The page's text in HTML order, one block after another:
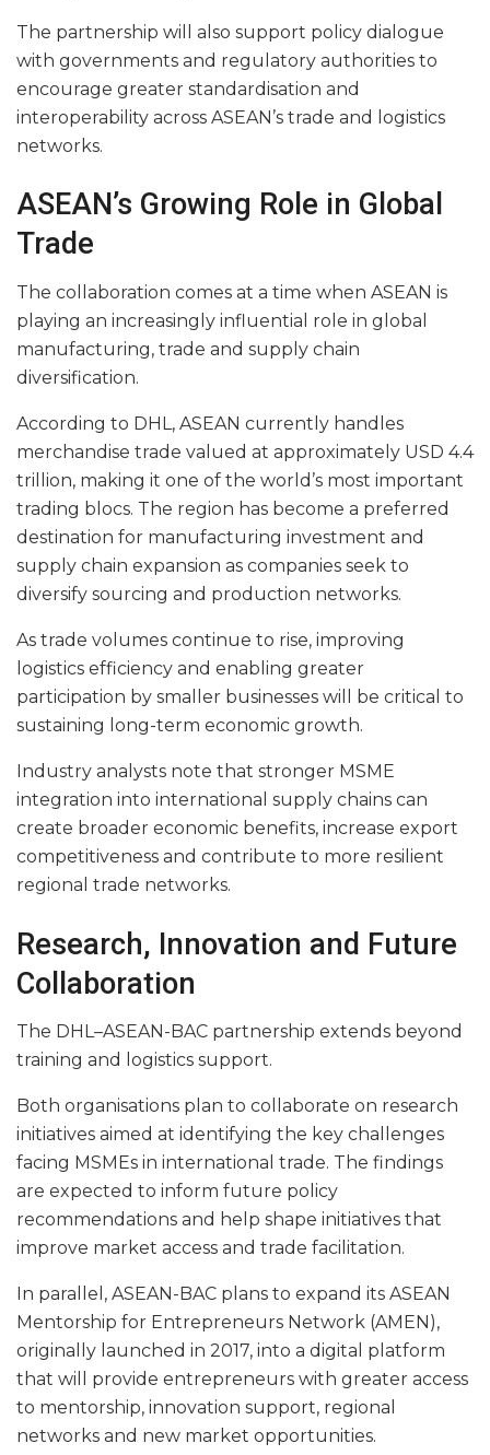
The partnership will also support policy dialogue
with governments and regulatory authorities to
encourage greater standardisation and
interoperability across ASEAN’s trade and logistics
networks.
ASEAN’s Growing Role in Global
Trade
The collaboration comes at a time when ASEAN is
playing an increasingly influential role in global
manufacturing, trade and supply chain
diversification.
According to DHL, ASEAN currently handles
merchandise trade valued at approximately USD 4.4
trillion, making it one of the world’s most important
trading blocs. The region has become a preferred
destination for manufacturing investment and
supply chain expansion as companies seek to
diversify sourcing and production networks.
As trade volumes continue to rise, improving
logistics efficiency and enabling greater
participation by smaller businesses will be critical to
sustaining long-term economic growth.
Industry analysts note that stronger MSME
integration into international supply chains can
create broader economic benefits, increase export
competitiveness and contribute to more resilient
regional trade networks.
Research, Innovation and Future
Collaboration
The DHL–ASEAN-BAC partnership extends beyond
training and logistics support.
Both organisations plan to collaborate on research
initiatives aimed at identifying the key challenges
facing MSMEs in international trade. The findings
are expected to inform future policy
recommendations and help shape initiatives that
improve market access and trade facilitation.
In parallel, ASEAN-BAC plans to expand its ASEAN
Mentorship for Entrepreneurs Network (AMEN),
originally launched in 2017, into a digital platform
that will provide entrepreneurs with greater access
to mentorship, innovation support, regional
networks and new market opportunities.